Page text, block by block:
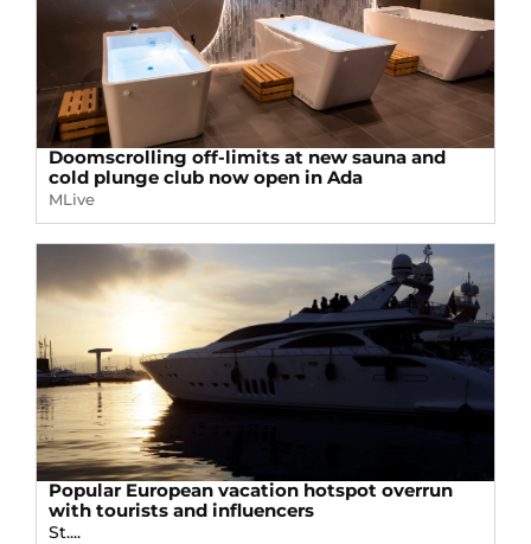
Doomscrolling off-limits at new sauna and
cold plunge club now open in Ada
MLive
Popular European vacation hotspot overrun
with tourists and influencers
St....